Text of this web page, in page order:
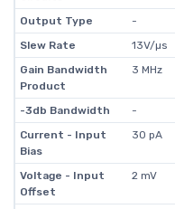
Output Type
-
Slew Rate
13V/µs
Gain Bandwidth
Product
3 MHz
-3db Bandwidth
-
Current - Input
Bias
30 pA
Voltage - Input
Offset
2 mV